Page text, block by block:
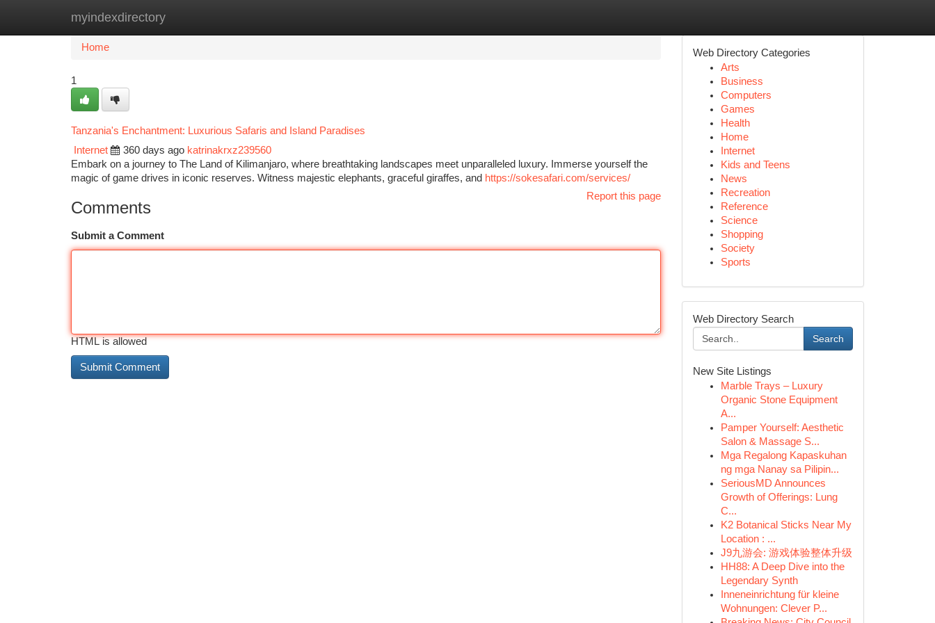
myindexdirectory
Home New Site Listings
Home
1
Tanzania's Enchantment: Luxurious Safaris and Island Paradises
Internet
360 days ago katrinakrxz239560
Embark on a journey to The Land of Kilimanjaro, where breathtaking landscapes meet unparalleled luxury. Immerse yourself the
magic of game drives in iconic reserves. Witness majestic elephants, graceful giraffes, and https://sokesafari.com/services/
Report this page
Comments
Submit a Comment
HTML is allowed
Web Directory Categories
Arts
Business
Computers
Games
Health
Home
Internet
Kids and Teens
News
Recreation
Reference
Science
Shopping
Society
Sports
Web Directory Search
Search
New Site Listings
Marble Trays – Luxury
Organic Stone Equipment
A...
Pamper Yourself: Aesthetic
Salon & Massage S...
Mga Regalong Kapaskuhan
ng mga Nanay sa Pilipin...
SeriousMD Announces
Growth of Offerings: Lung
C...
K2 Botanical Sticks Near My
Location : ...
J9九游会: 游戏体验整体升级
HH88: A Deep Dive into the
Legendary Synth
Inneneinrichtung für kleine
Wohnungen: Clever P...